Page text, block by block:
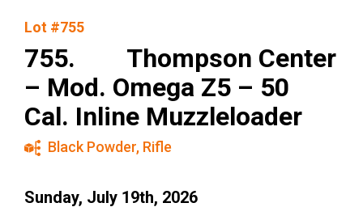
Lot #755
755. Thompson Center
– Mod. Omega Z5 – 50
Cal. Inline Muzzleloader
Black Powder, Rifle
Sunday, July 19th, 2026